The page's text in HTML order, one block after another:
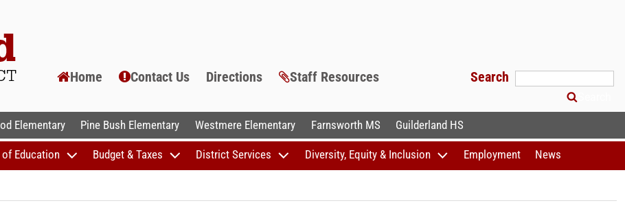
Home Contact Us Directions Staff Resources Search
SCHOOLS
Elementary Pine Bush Elementary Westmere Elementary Farnsworth MS Guilderland HS
of Education Budget & Taxes District Services Diversity, Equity & Inclusion Employment News